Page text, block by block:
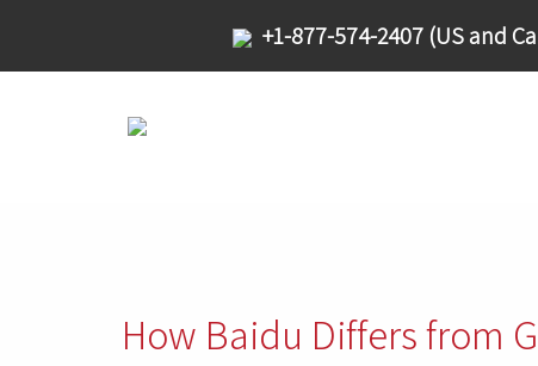
+1-877-574-2407 (US and
How Baidu Differs from